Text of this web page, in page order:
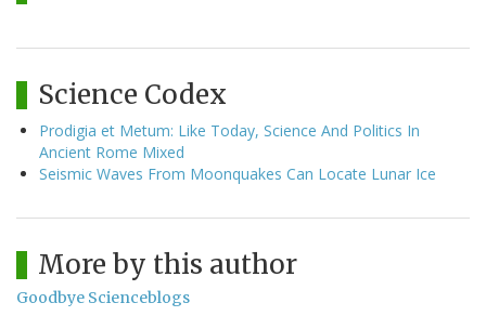
Science Codex
Prodigia et Metum: Like Today, Science And Politics In
Ancient Rome Mixed
Seismic Waves From Moonquakes Can Locate Lunar Ice
More by this author
Goodbye Scienceblogs